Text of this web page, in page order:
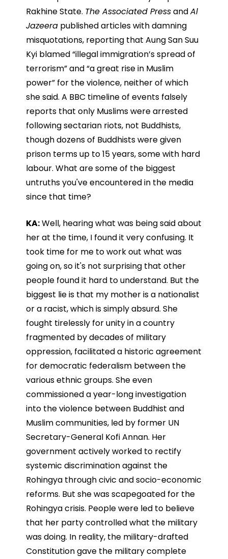
Rakhine State. The Associated PressandAl
Jazeerapublished articles with damning
misquotations, reporting that Aung San Suu
Kyi blamed “illegal immigration’s spread of
terrorism” and “a great rise in Muslim
power” for the violence, neither of which
she said. A BBC timeline of events falsely
reports that only Muslims were arrested
following sectarian riots, not Buddhists,
though dozens of Buddhists were given
prison terms up to 15 years, some with hard
labour. What are some of the biggest
untruths you've encountered in the media
since that time?
KA:Well, hearing what was being said about
her at the time, I found it very confusing. It
took time for me to work out what was
going on, so it's not surprising that other
people found it hard to understand. But the
biggest lie is that my mother is a nationalist
or a racist, which is simply absurd. She
fought tirelessly for unity in a country
fragmented by decades of military
oppression, facilitated a historic agreement
for democratic federalism between the
various ethnic groups. She even
commissioned a year-long investigation
into the violence between Buddhist and
Muslim communities, led by former UN
Secretary-General Kofi Annan. Her
government actively worked to rectify
systemic discrimination against the
Rohingya through civic and socio-economic
reforms. But she was scapegoated for the
Rohingya crisis. People were led to believe
that her party controlled what the military
was doing. In reality, the military-drafted
Constitution gave the military complete